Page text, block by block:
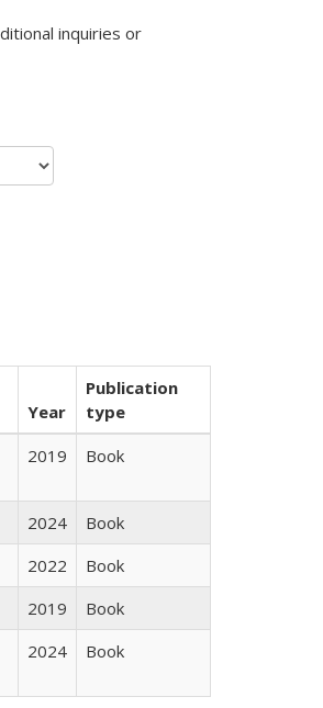
e-mail)inquiries or
Year
Publication
type
2019 Book
2024
Book
2022
Book
2019
Book
2024 Book